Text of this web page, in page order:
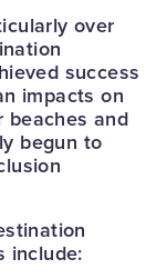
over
success
impacts on
beaches and
begun to
include: